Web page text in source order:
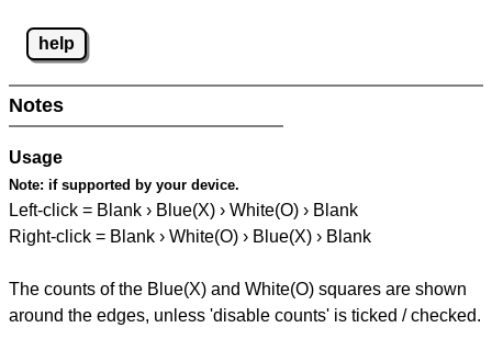
help
Notes
Usage
Note: if supported by your device.
Left-click = Blank › Blue(X) › White(O) › Blank
Right-click = Blank › White(O) › Blue(X) › Blank
The counts of the Blue(X) and White(O) squares are shown
around the edges, unless 'disable counts' is ticked / checked.